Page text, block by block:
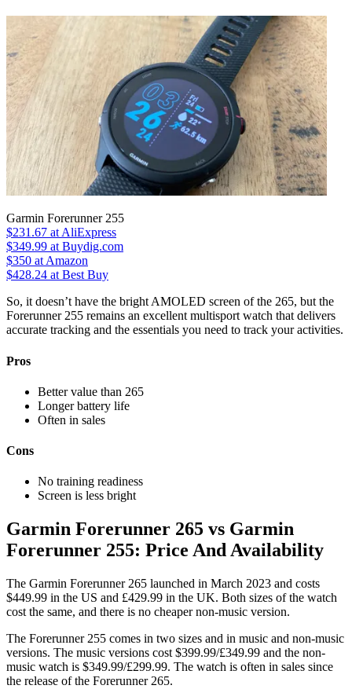
Garmin Forerunner 255
$231.67 at AliExpress
$349.99 at Buydig.com
$350 at Amazon
$428.24 at Best Buy
So, it doesn’t have the bright AMOLED screen of the 265, but the
Forerunner 255 remains an excellent multisport watch that delivers
accurate tracking and the essentials you need to track your activities.
Pros
Better value than 265
Longer battery life
Often in sales
Cons
No training readiness
Screen is less bright
Garmin Forerunner 265 vs Garmin
Forerunner 255: Price And Availability
The Garmin Forerunner 265 launched in March 2023 and costs
$449.99 in the US and £429.99 in the UK. Both sizes of the watch
cost the same, and there is no cheaper non-music version.
The Forerunner 255 comes in two sizes and in music and non-music
versions. The music versions cost $399.99/£349.99 and the non-
music watch is $349.99/£299.99. The watch is often in sales since
the release of the Forerunner 265.